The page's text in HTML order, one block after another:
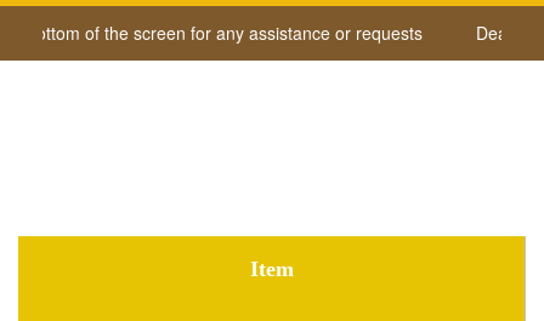
bottom of the screen for any assistance or requests Dear
Item